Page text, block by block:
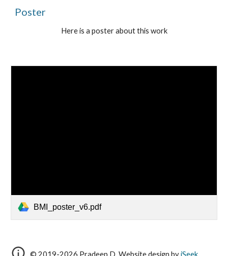
Poster
Here is a poster about this work
BMI_poster_v6.pdf
© 2019-2026 Pradeep D. Website design byiSeek